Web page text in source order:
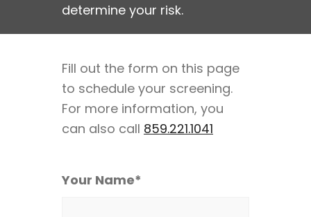
determine your risk.
Fill out the form on this page
to schedule your screening.
For more information, you
can also call 859.221.1041
Your Name*